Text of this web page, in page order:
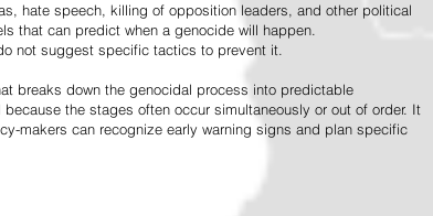
hate speech, killing of opposition leaders, and other political
that can predict when a genocide will happen.
not suggest specific tactics to prevent it.
breaks down the genocidal process into predictable
the stages often occur simultaneously or out of order. It
makers can recognize early warning signs and plan specific